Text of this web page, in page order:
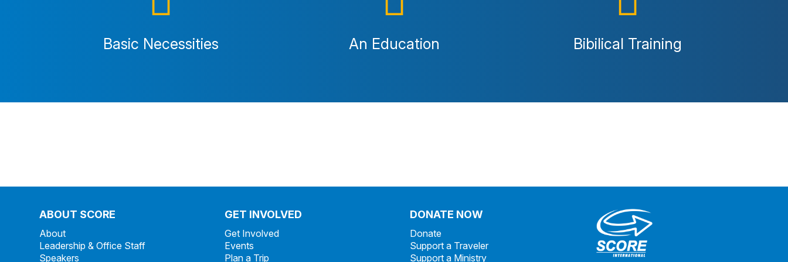
Basic Necessities An Education Bibilical Training
ABOUT SCORE
About
Leadership & Office Staff
Speakers
GET INVOLVED
Get Involved
Events
Plan a Trip
DONATE NOW
Donate
Support a Traveler
Support a Ministry